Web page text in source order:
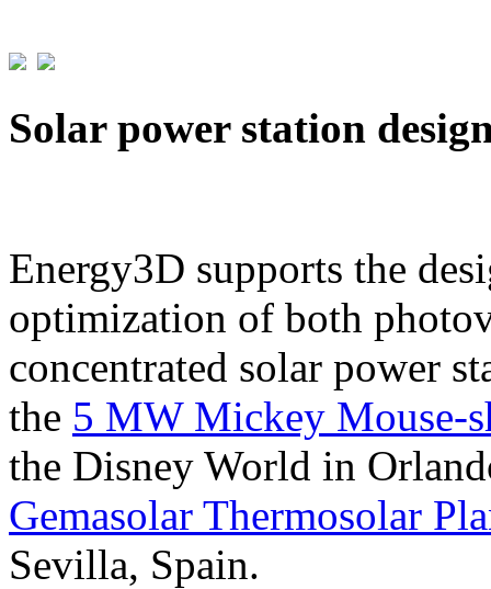
Solar power station
Energy3D supports the
optimization of both
concentrated solar power
the 5 MW Mickey Mouse-
the Disney World in
Gemasolar Thermosolar
Sevilla, Spain.